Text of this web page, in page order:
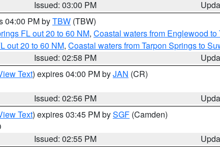
Issued: 03:00 PM
04:00 PM byTBW (TBW)
FL out 20 to 60 NM, Coastal waters from Englewood
out 20 to 60 NM, Coastal waters from Tarpon Springs to
Issued: 02:58 PM
Text) expires 04:00 PM byJAN (CR)
Issued: 02:56 PM
Text) expires 03:45 PM bySGF (Camden)
Issued: 02:55 PM